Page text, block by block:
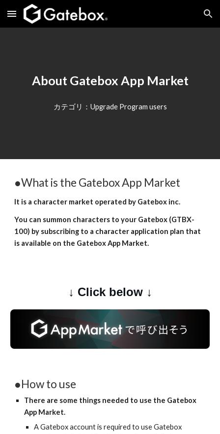
Skip to main content Skip to navigation
About Gatebox App Market
カテゴリ：Upgrade Program users
●What is the Gatebox App Market
It is a character market operated by Gatebox inc.
You can summon characters to your Gatebox (GTBX-
100) by subscribing to a character application plan that
is available on the Gatebox App Market.
↓ Click below ↓
●How to use
There are some things needed to use the Gatebox
App Market.
A Gatebox account is required to use Gatebox